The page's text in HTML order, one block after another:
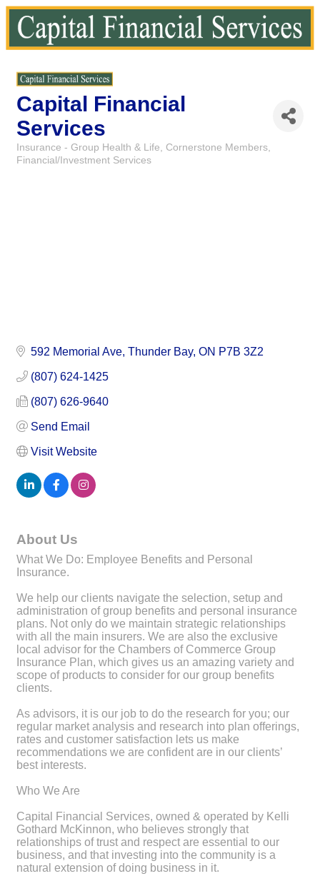
Capital Financial
Services
Categories
Insurance - Group Health & Life
Cornerstone Members
Financial/Investment Services
592 Memorial Ave Thunder Bay ON P7B 3Z2
(807) 624-1425
(807) 626-9640
Send Email
Visit Website
About Us
What We Do: Employee Benefits and Personal
Insurance.
We help our clients navigate the selection, setup and
administration of group benefits and personal insurance
plans. Not only do we maintain strategic relationships
with all the main insurers. We are also the exclusive
local advisor for the Chambers of Commerce Group
Insurance Plan, which gives us an amazing variety and
scope of products to consider for our group benefits
clients.
As advisors, it is our job to do the research for you; our
regular market analysis and research into plan offerings,
rates and customer satisfaction lets us make
recommendations we are confident are in our clients’
best interests.
Who We Are
Capital Financial Services, owned & operated by Kelli
Gothard McKinnon, who believes strongly that
relationships of trust and respect are essential to our
business, and that investing into the community is a
natural extension of doing business in it.